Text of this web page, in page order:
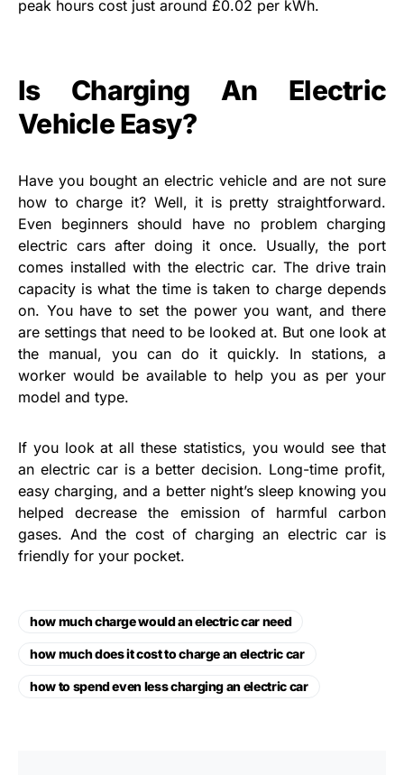
peak hours cost just around £0.02 per kWh.
Is Charging An Electric
Vehicle Easy?
Have you bought an electric vehicle and are not sure
how to charge it? Well, it is pretty straightforward.
Even beginners should have no problem charging
electric cars after doing it once. Usually, the port
comes installed with the electric car. The drive train
capacity is what the time is taken to charge depends
on. You have to set the power you want, and there
are settings that need to be looked at. But one look at
the manual, you can do it quickly. In stations, a
worker would be available to help you as per your
model and type.
If you look at all these statistics, you would see that
an electric car is a better decision. Long-time profit,
easy charging, and a better night’s sleep knowing you
helped decrease the emission of harmful carbon
gases. And the cost of charging an electric car is
friendly for your pocket.
how much charge would an electric car need
how much does it cost to charge an electric car
how to spend even less charging an electric car